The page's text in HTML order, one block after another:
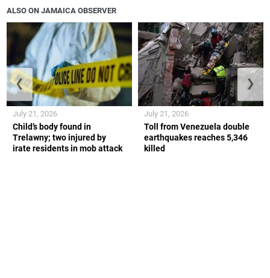
ALSO ON JAMAICA OBSERVER
Child’s body found in
Trelawny; two injured by
irate residents in mob attack
July 21, 2026
Toll from Venezuela double
earthquakes reaches 5,346
killed
July 21, 2026
❮ ❯